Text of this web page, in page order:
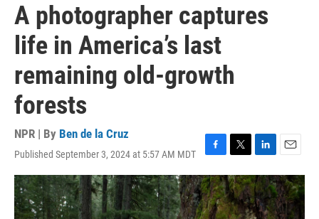
A photographer captures
life in America’s last
remaining old-growth
forests
NPR | By Ben de la Cruz
Published September 3, 2024 at 5:57 AM MDT
F
a
c
e
b
T
w
i
t
t
L
i
n
k
e
E
m
a
i
l